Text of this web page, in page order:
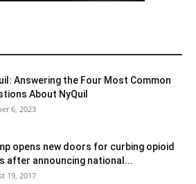
Answering the Four Most Common
About NyQuil
6, 2023
opens new doors for curbing opioid
after announcing national...
19, 2017